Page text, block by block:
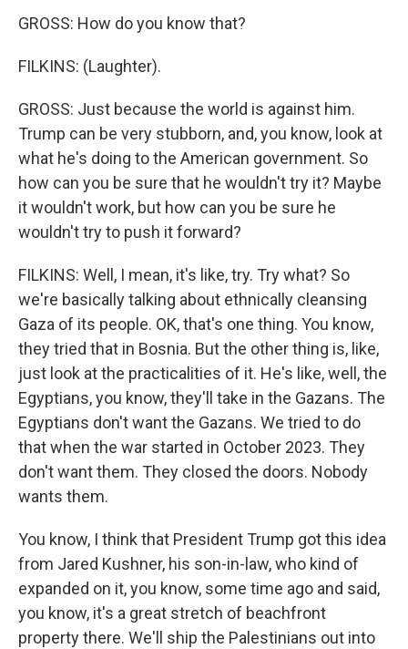
GROSS: How do you know that?
FILKINS: (Laughter).
GROSS: Just because the world is against him.
Trump can be very stubborn, and, you know, look at
what he's doing to the American government. So
how can you be sure that he wouldn't try it? Maybe
it wouldn't work, but how can you be sure he
wouldn't try to push it forward?
FILKINS: Well, I mean, it's like, try. Try what? So
we're basically talking about ethnically cleansing
Gaza of its people. OK, that's one thing. You know,
they tried that in Bosnia. But the other thing is, like,
just look at the practicalities of it. He's like, well, the
Egyptians, you know, they'll take in the Gazans. The
Egyptians don't want the Gazans. We tried to do
that when the war started in October 2023. They
don't want them. They closed the doors. Nobody
wants them.
You know, I think that President Trump got this idea
from Jared Kushner, his son-in-law, who kind of
expanded on it, you know, some time ago and said,
you know, it's a great stretch of beachfront
property there. We'll ship the Palestinians out into